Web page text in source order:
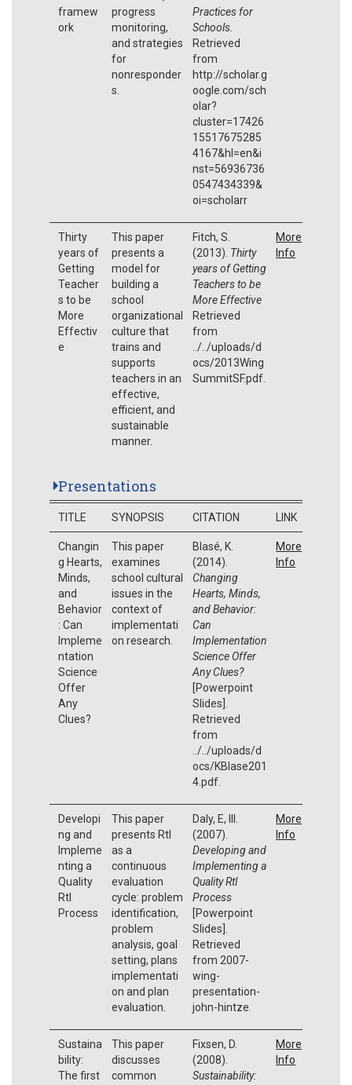
framew
ork
progress
monitoring,
and strategies
for
nonresponder
s.
Practices for
Schools.
Retrieved
from
http://scholar.g
oogle.com/sch
olar?
cluster=17426
15517675285
4167&hl=en&i
nst=56936736
0547434339&
oi=scholarr
Thirty
years of
Getting
Teacher
s to be
More
Effectiv
e
This paper
presents a
model for
building a
school
organizational
culture that
trains and
supports
teachers in an
effective,
efficient, and
sustainable
manner.
Fitch, S.
(2013). Thirty
years of Getting
Teachers to be
More Effective
Retrieved
from
../../uploads/d
ocs/2013Wing
SummitSF.pdf.
More
Info
Presentations
TITLE SYNOPSIS CITATION LINK
Changin
g Hearts,
Minds,
and
Behavior
: Can
Impleme
ntation
Science
Offer
Any
Clues?
This paper
examines
school cultural
issues in the
context of
implementati
on research.
Blasé, K.
(2014).
Changing
Hearts, Minds,
and Behavior:
Can
Implementation
Science Offer
Any Clues?
[Powerpoint
Slides].
Retrieved
from
../../uploads/d
ocs/KBlase201
4.pdf.
More
Info
Developi
ng and
Impleme
nting a
Quality
RtI
Process
This paper
presents RtI
as a
continuous
evaluation
cycle: problem
identification,
problem
analysis, goal
setting, plans
implementati
on and plan
evaluation.
Daly, E, III.
(2007).
Developing and
Implementing a
Quality RtI
Process
[Powerpoint
Slides].
Retrieved
from 2007-
wing-
presentation-
john-hintze.
More
Info
Sustaina
bility:
The first
This paper
discusses
common
Fixsen, D.
(2008).
Sustainability:
More
Info